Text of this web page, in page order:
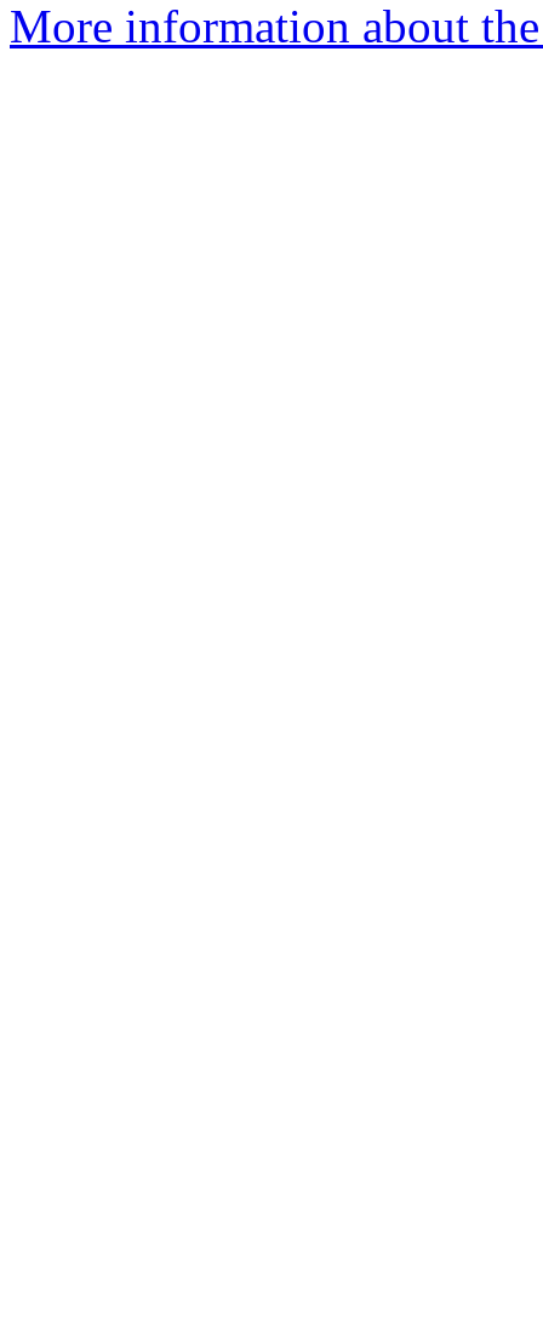
More information about